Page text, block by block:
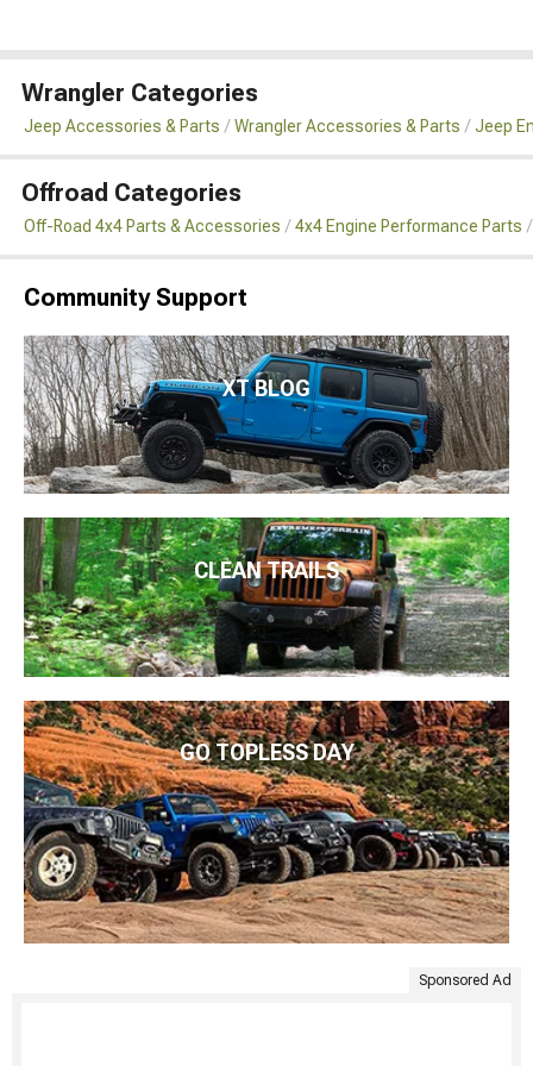
Wrangler Categories
Jeep Accessories & Parts Wrangler Accessories & Parts Jeep
Offroad Categories
Off-Road 4x4 Parts & Accessories 4x4 Engine Performance Parts
Community Support
XT BLOG
CLEAN TRAILS
GO TOPLESS DAY
Sponsored Ad